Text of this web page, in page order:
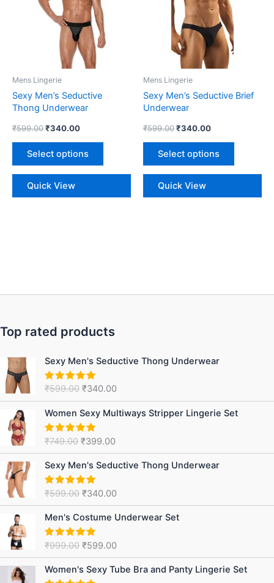
Mens Lingerie
Sexy Men’s Seductive
Thong Underwear
₹599.00₹340.00
Select options
variants.
The
options
Quick View
Mens Lingerie
Sexy Men’s Seductive Brief
Underwear
₹599.00₹340.00
Select options
Quick View
Top rated products
Sexy Men's Seductive Thong Underwear
Rated5.00
₹599.00
Original
price
was:
₹599.00.
₹340.00
Current
price
₹340.00.
Women Sexy Multiways Stripper Lingerie Set
Rated5.00
₹749.00
Original
price
was:
₹749.00.
₹399.00
Current
price
₹399.00.
Sexy Men's Seductive Thong Underwear
Rated5.00
₹599.00
Original
price
was:
₹599.00.
₹340.00
Current
price
₹340.00.
Men's Costume Underwear Set
Rated5.00
₹999.00
price
was:
₹999.00.
₹599.00
Current
price
₹599.00.
Women's Sexy Tube Bra and Panty Lingerie Set
Original
price
Current
price